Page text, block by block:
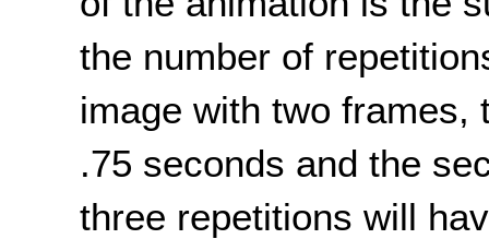
the number of
image with two
.75 seconds and the
three repetitions will